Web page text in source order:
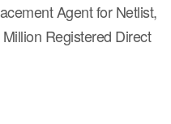
Agent for Netlist,
Registered Direct